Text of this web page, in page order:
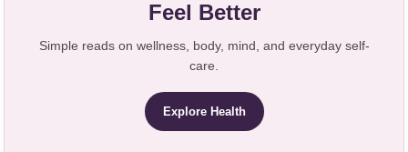
Feel Better
Simple reads on wellness, body, mind, and everyday self-
care.
Explore Health